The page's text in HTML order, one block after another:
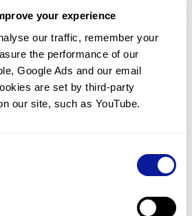
your experience
our traffic, remember your
the performance of our
Google Ads and our email
are set by third-party
our site, such as YouTube.
with our medical
division is always open to your
you may receive follow-up care